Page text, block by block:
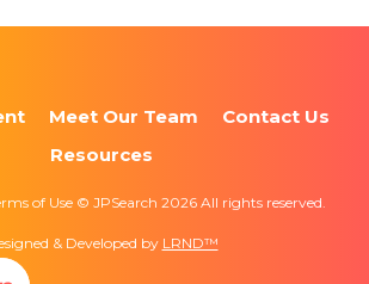
Meet Our Team
Contact Us
Resources
of Use © JPSearch 2026 All rights reserved.
& Developed by LRND™